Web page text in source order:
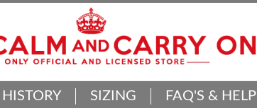
HISTORY SIZING FAQ'S & HELP